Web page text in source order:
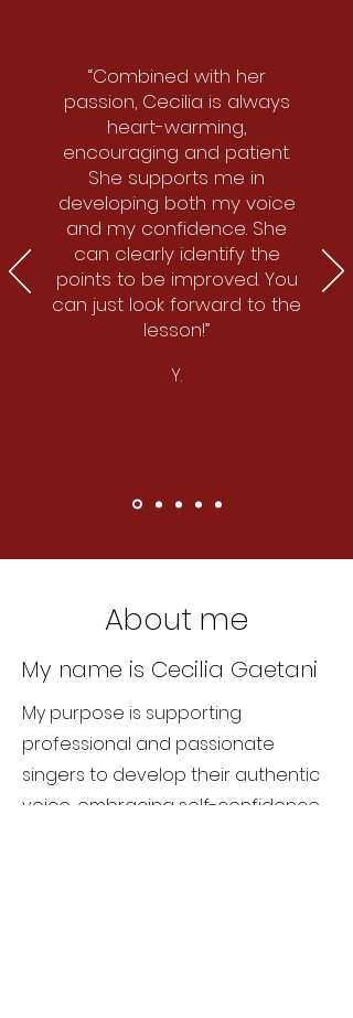
“Combined with her
passion, Cecilia is always
heart-warming,
encouraging and patient.
She supports me in
developing both my voice
and my confidence. She
can clearly identify the
points to be improved. You
can just look forward to the
lesson!”
Y.
About me
My name is Cecilia Gaetani
My purpose is supporting
professional and passionate
singers to develop their authentic
voice, embracing self-confidence